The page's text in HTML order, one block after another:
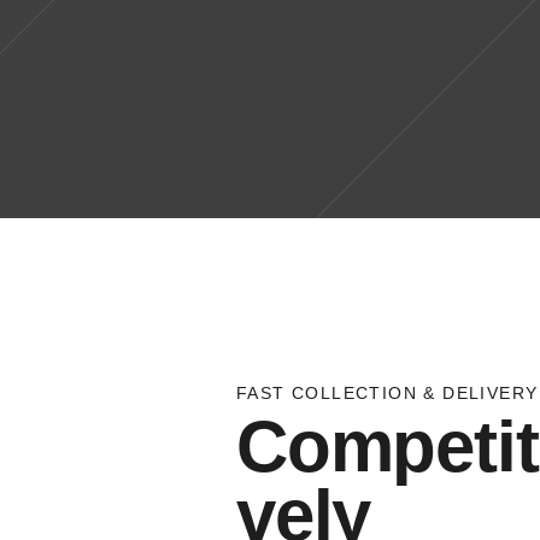
FAST COLLECTION & DELIVERY
vely